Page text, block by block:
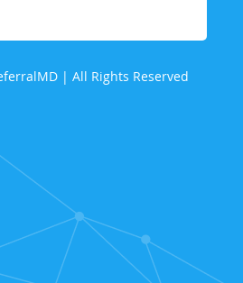
| All Rights Reserved